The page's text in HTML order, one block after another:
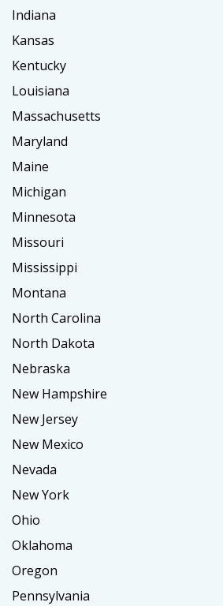
Indiana
Kansas
Kentucky
Louisiana
Massachusetts
Maryland
Maine
Michigan
Minnesota
Missouri
Mississippi
Montana
North Carolina
North Dakota
Nebraska
New Hampshire
New Jersey
New Mexico
Nevada
New York
Ohio
Oklahoma
Oregon
Pennsylvania